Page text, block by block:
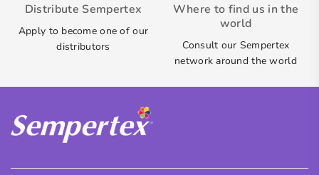
Distribute Sempertex
Apply to become one of our
distributors
Where to find us in the
world
Consult our Sempertex
network around the world